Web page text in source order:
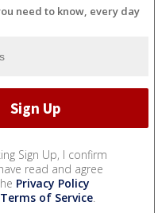
need to know, every day
Sign Up, I confirm
read and agree
Privacy Policy
Terms of Service.